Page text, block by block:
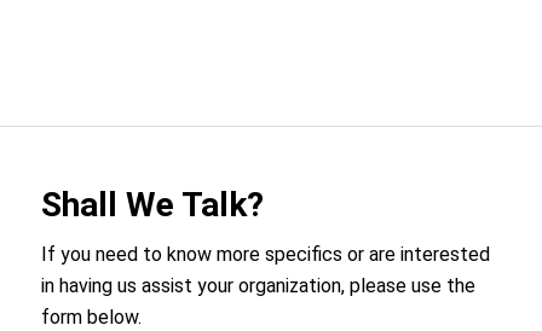
Shall We Talk?
If you need to know more specifics or are interested
in having us assist your organization, please use the
form below.